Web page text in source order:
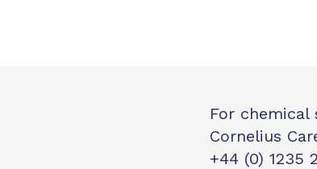
For chemical
Cornelius
+44 (0) 1235